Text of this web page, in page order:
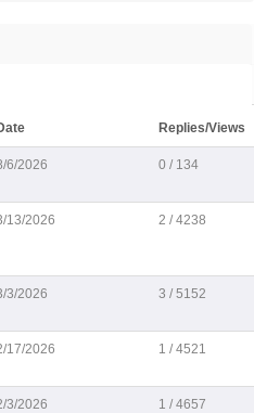
Replies/Views
6/2026 0 / 134
13/2026 2 / 4238
3/2026 3 / 5152
17/2026 1 / 4521
3/2026 1 / 4657